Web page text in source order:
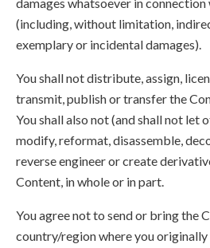
(including, without limitation,
exemplary or incidental damages).
You shall not distribute, assign,
transmit, publish or transfer the
You shall also not (and shall not let
modify, reformat, disassemble,
reverse engineer or create
Content, in whole or in part.
You agree not to send or bring the
country/region where you